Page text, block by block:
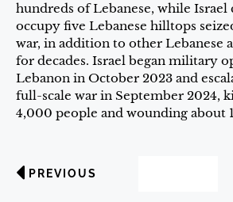
hundreds of Lebanese, while Israel
occupy five Lebanese hilltops
war, in addition to other Lebanese
for decades. Israel began military
Lebanon in October 2023 and
full-scale war in September 2024,
4,000 people and wounding about
PREVIOUS